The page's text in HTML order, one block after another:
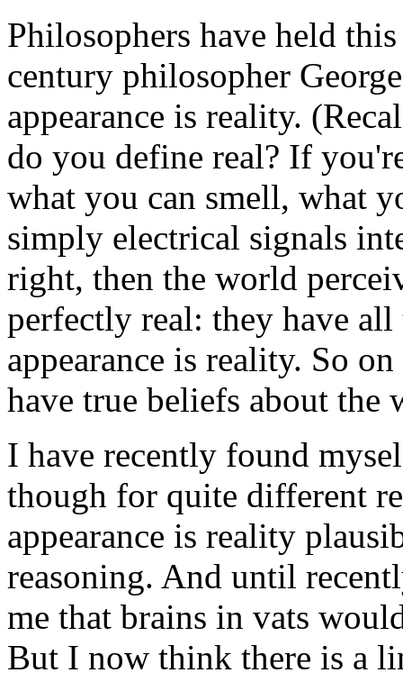
Philosophers have held
century philosopher
appearance is reality.
do you define real? If
what you can smell, what
simply electrical signals
right, then the world
perfectly real: they have all
appearance is reality. So
have true beliefs about the
I have recently found
though for quite different
appearance is reality
reasoning. And until
me that brains in vats
But I now think there is a